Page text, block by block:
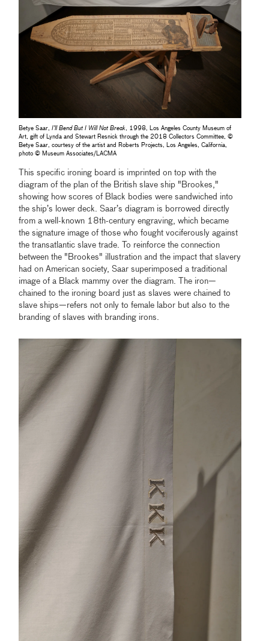
Betye Saar, I’ll Bend But I Will Not Break, 1998, Los Angeles County Museum of
Art, gift of Lynda and Stewart Resnick through the 2018 Collectors Committee, ©
Betye Saar, courtesy of the artist and Roberts Projects, Los Angeles, California,
photo © Museum Associates/LACMA
This specific ironing board is imprinted on top with the
diagram of the plan of the British slave ship "Brookes,"
showing how scores of Black bodies were sandwiched into
the ship’s lower deck. Saar’s diagram is borrowed directly
from a well-known 18th-century engraving, which became
the signature image of those who fought vociferously against
the transatlantic slave trade. To reinforce the connection
between the "Brookes" illustration and the impact that slavery
had on American society, Saar superimposed a traditional
image of a Black mammy over the diagram. The iron—
chained to the ironing board just as slaves were chained to
slave ships—refers not only to female labor but also to the
branding of slaves with branding irons.